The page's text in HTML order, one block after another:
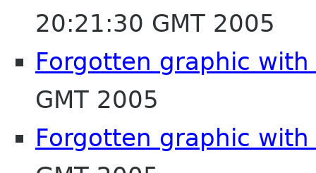
20:21:30 GMT 2005
Forgotten graphic
GMT 2005
Forgotten graphic